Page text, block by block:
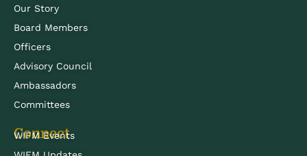
Our Story
Board Members
Officers
Advisory Council
Ambassadors
Committees
Connect
WIFM Events